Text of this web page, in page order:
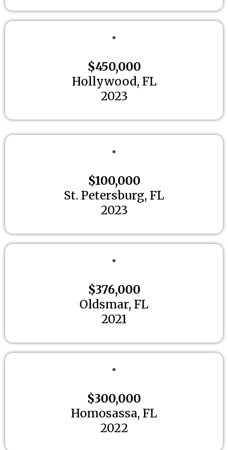
$450,000
Hollywood, FL
2023
$100,000
St. Petersburg, FL
2023
$376,000
Oldsmar, FL
2021
$300,000
Homosassa, FL
2022